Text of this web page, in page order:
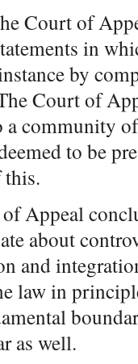
Court of
in
by
Court of
a community
to be
this.
Appeal
about
and
law in
as well.